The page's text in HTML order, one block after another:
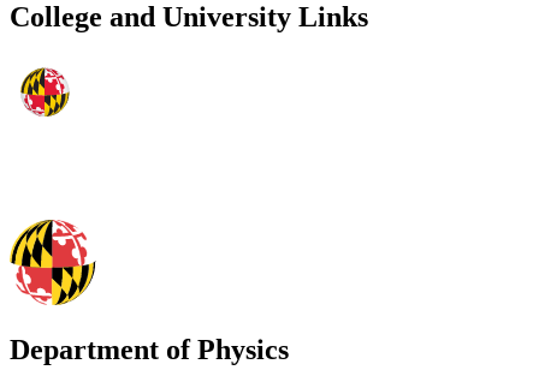
College and University Links
Department of Physics